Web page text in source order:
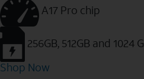
A17 Pro chip
256GB, 512GB and
Shop Now